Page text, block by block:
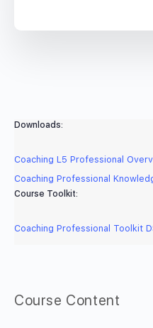
Downloads:
Coaching L5 Professional
Coaching Professional
Course Toolkit:
Coaching Professional Toolkit
Course Content